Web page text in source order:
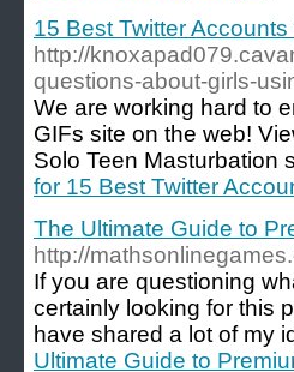
15 Best Twitter
http://
questions-about-girls-
We are working hard to
GIFs site on the web!
Solo Teen Masturbation
for 15 Best Twitter
The Ultimate Guide to
http://
If you are questioning
certainly looking for this
have shared a lot of my
Ultimate Guide to